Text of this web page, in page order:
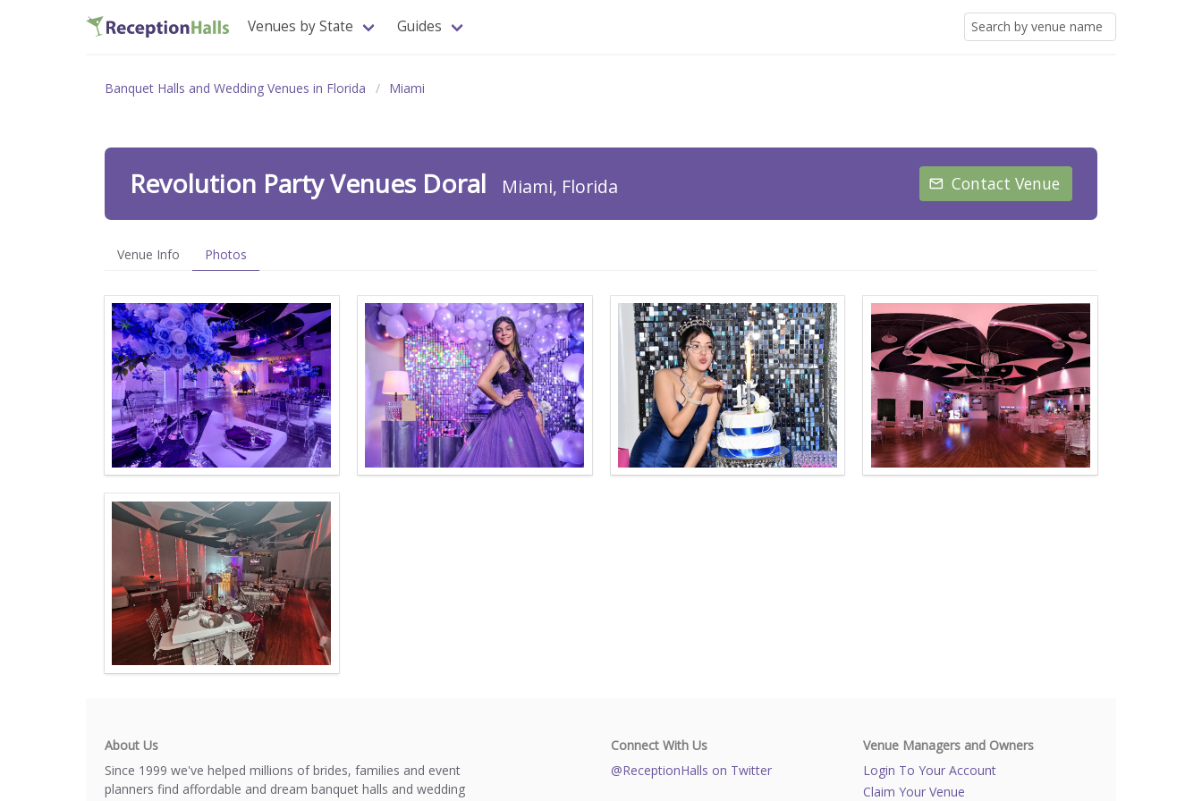
Venues by State Guides
Banquet Halls and Wedding Venues in Florida Miami
Revolution Party Venues Doral Miami, Florida Contact Venue
Venue Info Photos
About Us
Since 1999 we've helped millions of brides, families and event
planners find affordable and dream banquet halls and wedding
Connect With Us
@ReceptionHalls on Twitter
Venue Managers and Owners
Login To Your Account
Claim Your Venue